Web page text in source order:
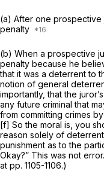
(a) After one
penalty
(b) When a prospective
penalty because he
that it was a deterrent to
notion of general
importantly, that the
any future criminal that
from committing crimes
[f] So the moral is, you
reason solely of
punishment as to the
Okay?” This was not
at pp. 1105-1106.)